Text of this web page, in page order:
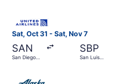
Sat, Oct 31 - Sat, Nov 7
SAN
San Diego
SBP
San Luis